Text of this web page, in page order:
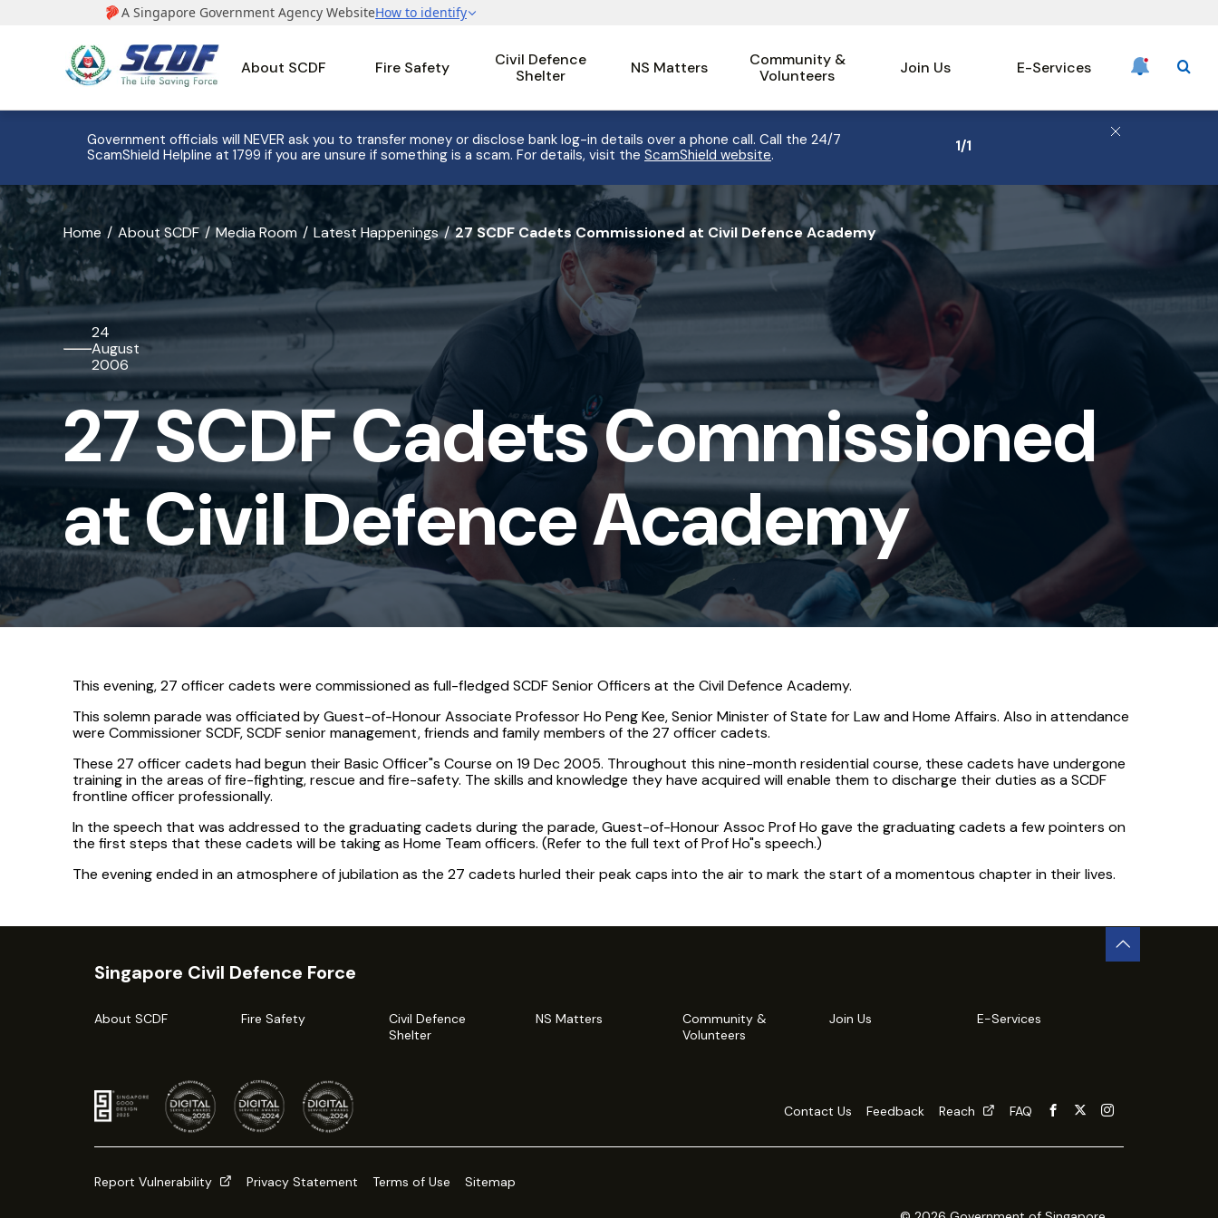
About SCDF Fire Safety
Civil Defence
Shelter
NS Matters
Community &
Volunteers
Join Us
E-Services
Government officials will NEVER ask you to transfer money or disclose bank log-in details over a phone call. Call the 24/7
ScamShield Helpline at 1799 if you are unsure if something is a scam. For details, visit the ScamShield website. 1/1
Hero
banner
for
27
SCDF
Cadets
Commissioned
at
Civil
Defence
Academy
Home About SCDF Media Room Latest Happenings 27 SCDF Cadets Commissioned at Civil Defence Academy
24
August
2006
27 SCDF Cadets Commissioned
at Civil Defence Academy
This evening, 27 officer cadets were commissioned as full-fledged SCDF Senior Officers at the Civil Defence Academy.
This solemn parade was officiated by Guest-of-Honour Associate Professor Ho Peng Kee, Senior Minister of State for Law and Home Affairs. Also in attendance
were Commissioner SCDF, SCDF senior management, friends and family members of the 27 officer cadets.
These 27 officer cadets had begun their Basic Officer"s Course on 19 Dec 2005. Throughout this nine-month residential course, these cadets have undergone
training in the areas of fire-fighting, rescue and fire-safety. The skills and knowledge they have acquired will enable them to discharge their duties as a SCDF
frontline officer professionally.
In the speech that was addressed to the graduating cadets during the parade, Guest-of-Honour Assoc Prof Ho gave the graduating cadets a few pointers on
the first steps that these cadets will be taking as Home Team officers. (Refer to the full text of Prof Ho"s speech.)
The evening ended in an atmosphere of jubilation as the 27 cadets hurled their peak caps into the air to mark the start of a momentous chapter in their lives.
Singapore Civil Defence Force
About SCDF Fire Safety
Civil Defence
Shelter
NS Matters
Community &
Volunteers
Join Us E-Services
Contact Us Feedback Reach FAQ
Report Vulnerability Privacy Statement Terms of Use Sitemap